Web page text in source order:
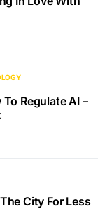
Regulate AI –
City For Less